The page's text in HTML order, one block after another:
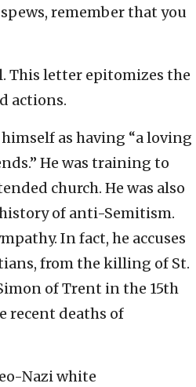
remember that you
This letter epitomizes the
actions.
as having “a loving
He was training to
church. He was also
of anti-Semitism.
In fact, he accuses
from the killing of St.
of Trent in the 15th
recent deaths of
Nazi white